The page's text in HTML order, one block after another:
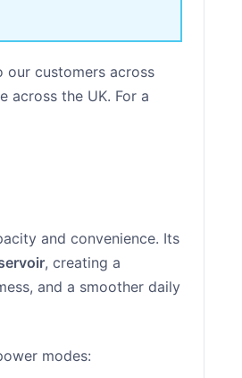
our customers across
across the UK. For a
and convenience. Its
, creating a
and a smoother daily
modes: